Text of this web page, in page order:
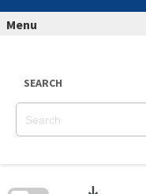
Menu
SEARCH
search